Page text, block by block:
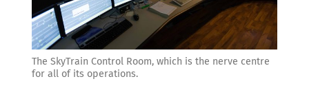
The SkyTrain Control Room, which is the nerve centre
for all of its operations.